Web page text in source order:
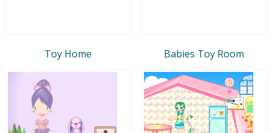
Toy Home Babies Toy Room